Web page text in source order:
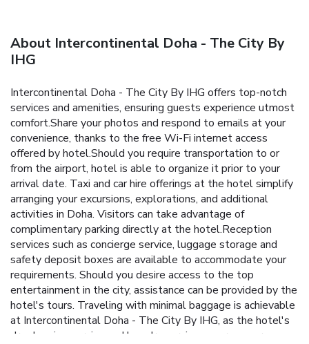
About Intercontinental Doha - The City By
IHG
Intercontinental Doha - The City By IHG offers top-notch
services and amenities, ensuring guests experience utmost
comfort.Share your photos and respond to emails at your
convenience, thanks to the free Wi-Fi internet access
offered by hotel.Should you require transportation to or
from the airport, hotel is able to organize it prior to your
arrival date. Taxi and car hire offerings at the hotel simplify
arranging your excursions, explorations, and additional
activities in Doha. Visitors can take advantage of
complimentary parking directly at the hotel.Reception
services such as concierge service, luggage storage and
safety deposit boxes are available to accommodate your
requirements. Should you desire access to the top
entertainment in the city, assistance can be provided by the
hotel's tours. Traveling with minimal baggage is achievable
at Intercontinental Doha - The City By IHG, as the hotel's
dry cleaning service and laundry service ensures your